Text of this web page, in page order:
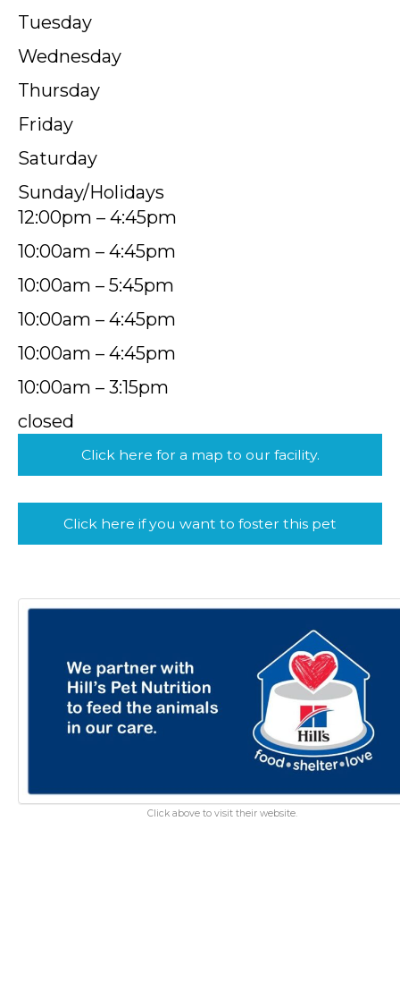
Tuesday
Wednesday
Thursday
Friday
Saturday
Sunday/Holidays
12:00pm – 4:45pm
10:00am – 4:45pm
10:00am – 5:45pm
10:00am – 4:45pm
10:00am – 4:45pm
10:00am – 3:15pm
closed
Click here for a map to our facility.
Click here if you want to foster this pet
Click above to visit their website.